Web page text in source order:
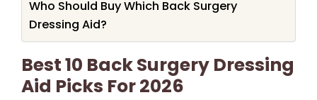
Who Should Buy Which Back Surgery
Dressing Aid?
Best 10 Back Surgery Dressing
Aid Picks For 2026